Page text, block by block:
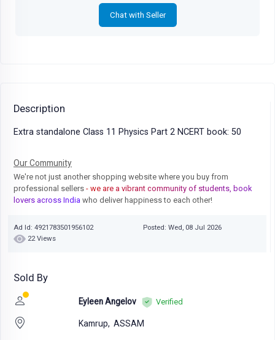
Chat with Seller
Description
Extra standalone Class 11 Physics Part 2 NCERT book: 50
Our Community
We're not just another shopping website where you buy from
professional sellers - we are a vibrant community of students, book
lovers across India who deliver happiness to each other!
Ad Id: 4921783501956102
Posted: Wed, 08 Jul 2026
22 Views
Sold By
Eyleen Angelov Verified
Kamrup, ASSAM